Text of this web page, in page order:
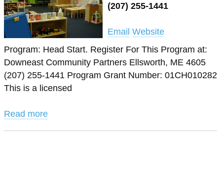
(207) 255-1441
Email Website
Program: Head Start. Register For This Program at:
Downeast Community Partners Ellsworth, ME 4605
(207) 255-1441 Program Grant Number: 01CH010282
This is a licensed
Read more